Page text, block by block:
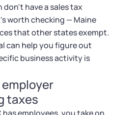
don't have a sales tax
worth checking — Maine
that other states exempt.
can help you figure out
business activity is
taxes